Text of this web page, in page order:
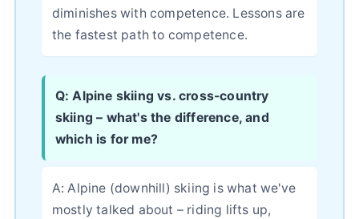
diminishes with competence. Lessons are
the fastest path to competence.
Q: Alpine skiing vs. cross-country
skiing – what's the difference, and
which is for me?
A: Alpine (downhill) skiing is what we've
mostly talked about – riding lifts up,